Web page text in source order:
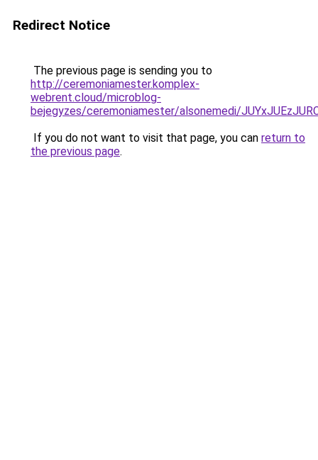
Redirect Notice
The previous page is sending you to
http://ceremoniamester.komplex-
webrent.cloud/microblog-
bejegyzes/ceremoniamester/alsonemedi/
If you do not want to visit that page, you can return to
the previous page.